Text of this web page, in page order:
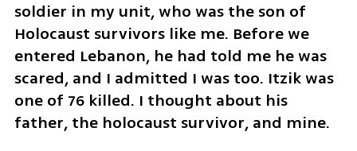
soldier in my unit, who was the son of
Holocaust survivors like me. Before we
entered Lebanon, he had told me he was
scared, and I admitted I was too. Itzik was
one of 76 killed. I thought about his
father, the holocaust survivor, and mine.